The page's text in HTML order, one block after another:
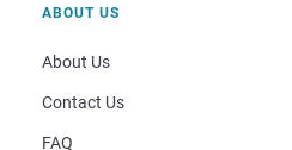
ABOUT US
About Us
Contact Us
FAQ